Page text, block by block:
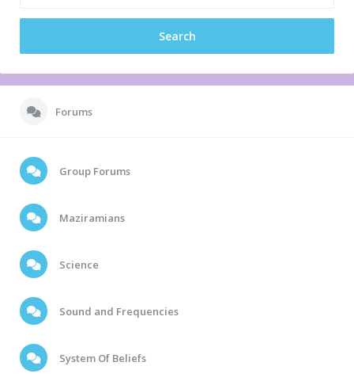
Forums
Group Forums
Maziramians
Science
Sound and Frequencies
System Of Beliefs